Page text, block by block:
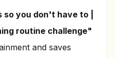
you don't have to |
routine challenge"
and saves